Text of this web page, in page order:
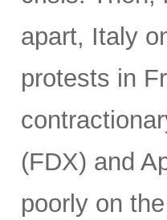
apart, Italy
protests in
(FDX) and
poorly on